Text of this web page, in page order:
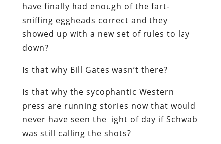
have finally had enough of the fart-
sniffing eggheads correct and they
showed up with a new set of rules to lay
down?
Is that why Bill Gates wasn’t there?
Is that why the sycophantic Western
press are running stories now that would
never have seen the light of day if Schwab
was still calling the shots?